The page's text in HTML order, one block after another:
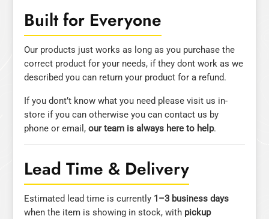
Built for Everyone
Our products just works as long as you purchase the
correct product for your needs, if they dont work as we
described you can return your product for a refund.
If you dont’t know what you need please visit us in-
store if you can otherwise you can contact us by
phone or email, our team is always here to help.
Lead Time & Delivery
Estimated lead time is currently 1–3 business days
when the item is showing in stock, with pickup